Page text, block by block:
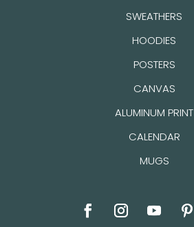
SWEATHERS
HOODIES
POSTERS
CANVAS
ALUMINUM PRINT
CALENDAR
MUGS